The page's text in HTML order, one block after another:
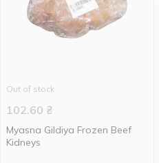
Out of stock
102.60 ₴
Myasna Gildiya Frozen Beef
Kidneys